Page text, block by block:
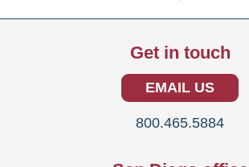
Get in touch
EMAIL US
800.465.5884